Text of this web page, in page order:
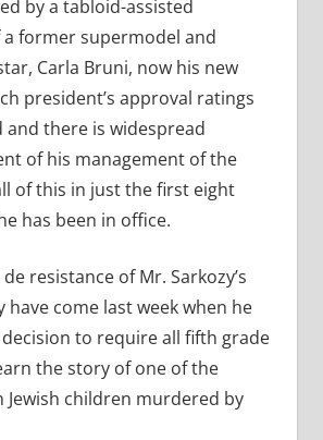
by a tabloid-assisted
former supermodel and
Carla Bruni, now his new
president’s approval ratings
and there is widespread
of his management of the
of this in just the first eight
has been in office.
resistance of Mr. Sarkozy’s
have come last week when he
to require all fifth grade
the story of one of the
Jewish children murdered by